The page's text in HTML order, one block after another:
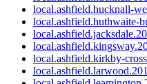
local.ashfield.hucknall-
local.ashfield.huthwaite-
local.ashfield.kirkby-